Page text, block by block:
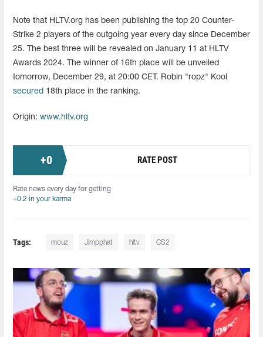
Note that HLTV.org has been publishing the top 20 Counter-
Strike 2 players of the outgoing year every day since December
25. The best three will be revealed on January 11 at HLTV
Awards 2024. The winner of 16th place will be unveiled
tomorrow, December 29, at 20:00 CET. Robin "ropz" Kool
secured 18th place in the ranking.
Origin: www.hltv.org
+0 RATE POST
Rate news every day for getting
+0.2 in your karma
Tags: mouz Jimpphat hltv CS2